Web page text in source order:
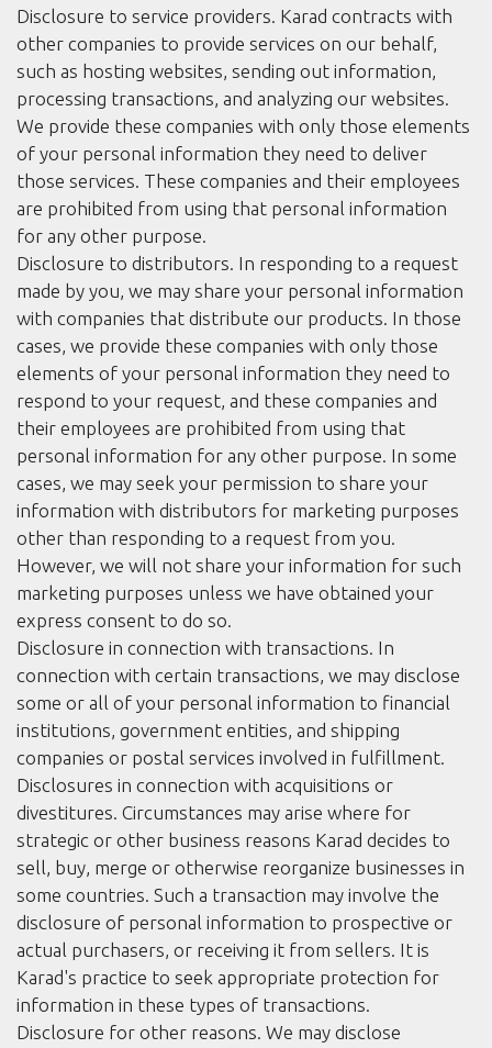
Disclosure to service providers. Karad contracts with
other companies to provide services on our behalf,
such as hosting websites, sending out information,
processing transactions, and analyzing our websites.
We provide these companies with only those elements
of your personal information they need to deliver
those services. These companies and their employees
are prohibited from using that personal information
for any other purpose.
Disclosure to distributors. In responding to a request
made by you, we may share your personal information
with companies that distribute our products. In those
cases, we provide these companies with only those
elements of your personal information they need to
respond to your request, and these companies and
their employees are prohibited from using that
personal information for any other purpose. In some
cases, we may seek your permission to share your
information with distributors for marketing purposes
other than responding to a request from you.
However, we will not share your information for such
marketing purposes unless we have obtained your
express consent to do so.
Disclosure in connection with transactions. In
connection with certain transactions, we may disclose
some or all of your personal information to financial
institutions, government entities, and shipping
companies or postal services involved in fulfillment.
Disclosures in connection with acquisitions or
divestitures. Circumstances may arise where for
strategic or other business reasons Karad decides to
sell, buy, merge or otherwise reorganize businesses in
some countries. Such a transaction may involve the
disclosure of personal information to prospective or
actual purchasers, or receiving it from sellers. It is
Karad's practice to seek appropriate protection for
information in these types of transactions.
Disclosure for other reasons. We may disclose